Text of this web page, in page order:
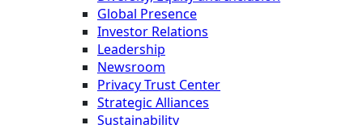
Global Presence
Investor Relations
Leadership
Newsroom
Privacy Trust Center
Strategic Alliances
Sustainability